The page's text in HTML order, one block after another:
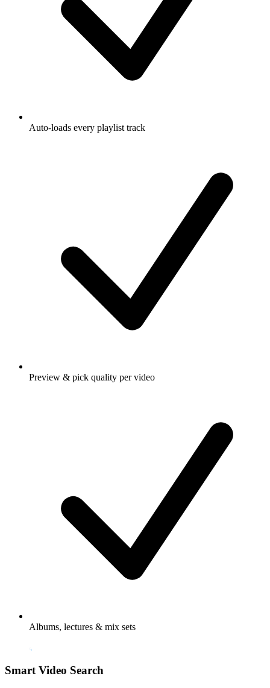
Auto-loads every playlist track
Preview & pick quality per video
Albums, lectures & mix sets
Smart Video Search